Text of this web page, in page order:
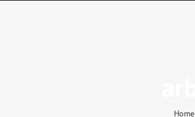
Home